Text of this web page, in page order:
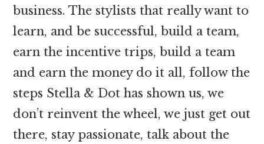
business. The stylists that really want to
learn, and be successful, build a team,
earn the incentive trips, build a team
and earn the money do it all, follow the
steps Stella & Dot has shown us, we
don’t reinvent the wheel, we just get out
there, stay passionate, talk about the